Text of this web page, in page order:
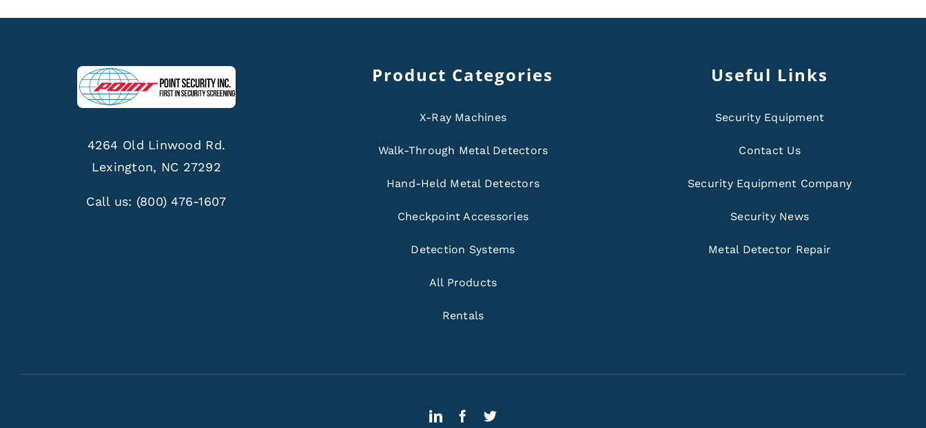
4264 Old Linwood Rd.
Lexington, NC 27292
Call us: (800) 476-1607
Product Categories
X-Ray Machines
Walk-Through Metal Detectors
Hand-Held Metal Detectors
Checkpoint Accessories
Detection Systems
All Products
Rentals
Useful Links
Security Equipment
Contact Us
Security Equipment Company
Security News
Metal Detector Repair